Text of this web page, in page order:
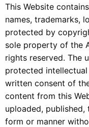
This Website
names, trademarks,
protected by
sole property of the
rights reserved. The
protected
written consent of
content from this
uploaded,
form or manner